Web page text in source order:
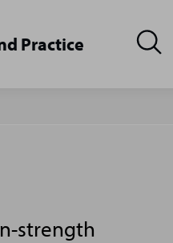
Practice
strength